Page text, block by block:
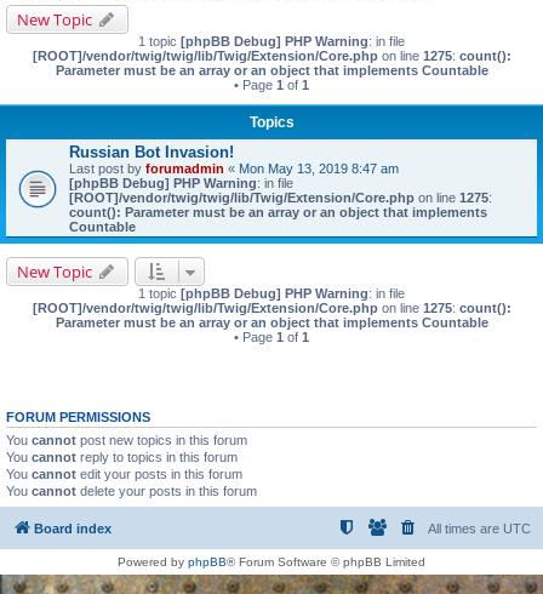
New Topic
1 topic [phpBB Debug] PHP Warning: in file
[ROOT]/vendor/twig/twig/lib/Twig/Extension/Core.phpon line 1275: count():
Parameter must be an array or an object that implements Countable
• Page 1 of 1
Topics
Russian Bot Invasion!
Last post by forumadmin « Mon May 13, 2019 8:47 am
[phpBB Debug] PHP Warning: in file
[ROOT]/vendor/twig/twig/lib/Twig/Extension/Core.php on line 1275:
count(): Parameter must be an array or an object that implements
Countable
New Topic
1 topic [phpBB Debug] PHP Warning: in file
[ROOT]/vendor/twig/twig/lib/Twig/Extension/Core.phpon line 1275: count():
Parameter must be an array or an object that implements Countable
• Page 1 of 1
FORUM PERMISSIONS
You cannot post new topics in this forum
You cannot reply to topics in this forum
You cannot edit your posts in this forum
You cannot delete your posts in this forum
Board index All times are UTC
Powered by phpBB® Forum Software © phpBB Limited